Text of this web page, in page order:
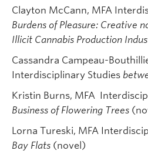
Clayton McCann, MFA
Burdens of Pleasure: Creative
Illicit Cannabis Production
Cassandra Campeau-
Interdisciplinary Studies
Kristin Burns, MFA
Business of Flowering Trees
Lorna Tureski, MFA
Bay Flats (novel)